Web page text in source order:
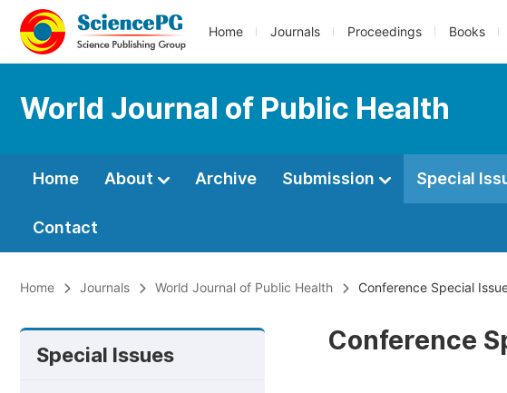
Home Journals Proceedings Books
World Journal of Public Health
Home About Archive Submission Special
Contact
Home Journals World Journal of Public Health Conference Special
Special Issues Conference